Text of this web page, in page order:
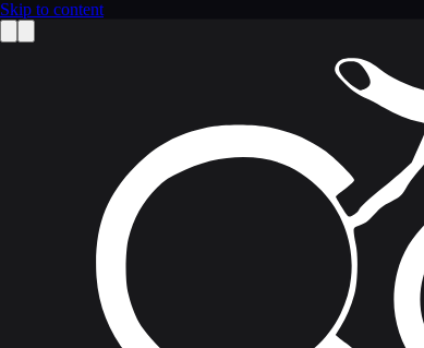
Skip to content